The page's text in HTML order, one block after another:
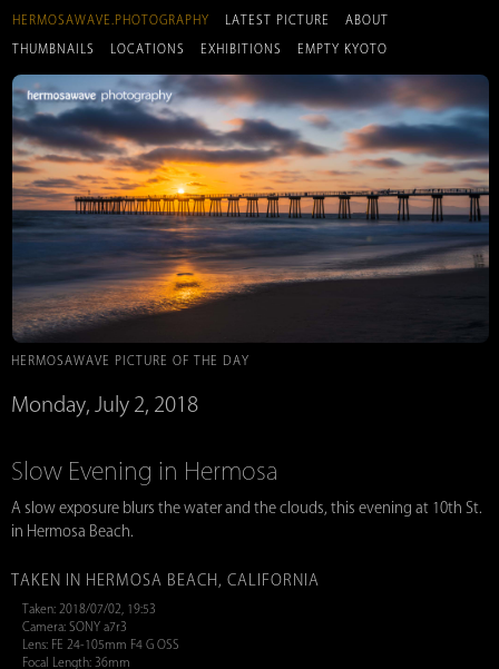
HERMOSAWAVE.PHOTOGRAPHY LATEST PICTURE ABOUT
THUMBNAILS LOCATIONS EXHIBITIONS EMPTY KYOTO
HERMOSAWAVE PICTURE OF THE DAY
Monday, July 2, 2018
Slow Evening in Hermosa
A slow exposure blurs the water and the clouds, this evening at 10th St.
in Hermosa Beach.
TAKEN IN HERMOSA BEACH, CALIFORNIA
Taken: 2018/07/02, 19:53
Camera: SONY a7r3
Lens: FE 24-105mm F4 G OSS
Focal Length: 36mm